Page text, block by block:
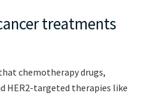
treatments
chemotherapy drugs,
HER2-targeted therapies like